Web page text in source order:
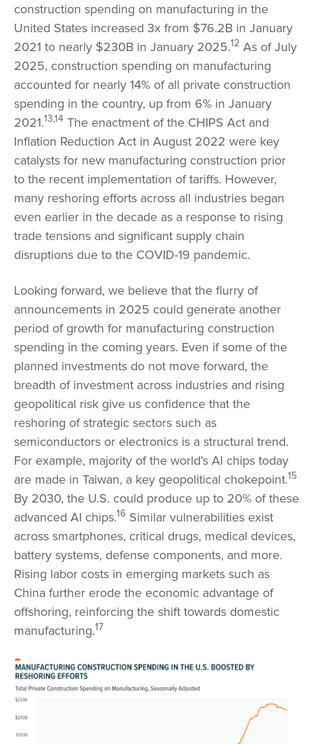
construction spending on manufacturing in the
United States increased 3x from $76.2B in January
2021 to nearly $230B in January 2025.12 As of July
2025, construction spending on manufacturing
accounted for nearly 14% of all private construction
spending in the country, up from 6% in January
2021.13,14 The enactment of the CHIPS Act and
Inflation Reduction Act in August 2022 were key
catalysts for new manufacturing construction prior
to the recent implementation of tariffs. However,
many reshoring efforts across all industries began
even earlier in the decade as a response to rising
trade tensions and significant supply chain
disruptions due to the COVID-19 pandemic.
Looking forward, we believe that the flurry of
announcements in 2025 could generate another
period of growth for manufacturing construction
spending in the coming years. Even if some of the
planned investments do not move forward, the
breadth of investment across industries and rising
geopolitical risk give us confidence that the
reshoring of strategic sectors such as
semiconductors or electronics is a structural trend.
For example, majority of the world’s AI chips today
are made in Taiwan, a key geopolitical chokepoint.15
By 2030, the U.S. could produce up to 20% of these
advanced AI chips.16 Similar vulnerabilities exist
across smartphones, critical drugs, medical devices,
battery systems, defense components, and more.
Rising labor costs in emerging markets such as
China further erode the economic advantage of
offshoring, reinforcing the shift towards domestic
manufacturing.17